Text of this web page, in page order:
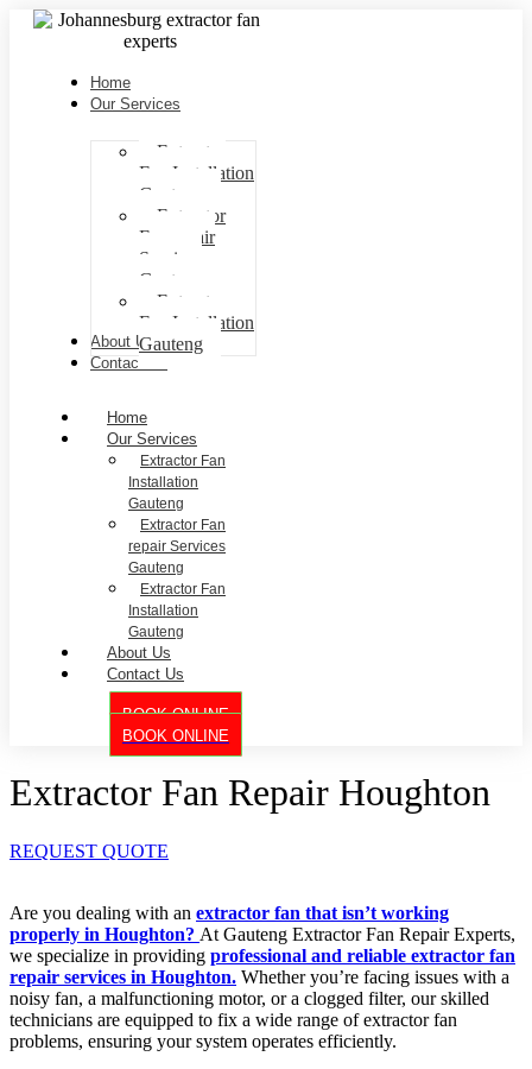
Home
Our Services
Extractor
Fan Installation
Gauteng
Extractor
Fan repair
Services
Gauteng
Extractor
Fan Installation
Gauteng
About Us
Contact Us
Home
Our Services
Extractor Fan
Installation
Gauteng
Extractor Fan
repair Services
Gauteng
Extractor Fan
Installation
Gauteng
About Us
Contact Us
BOOK ONLINE
BOOK ONLINE
Extractor Fan Repair Houghton
REQUEST QUOTE
Are you dealing with an extractor fan that isn’t working
properly in Houghton? At Gauteng Extractor Fan Repair Experts,
we specialize in providing professional and reliable extractor fan
repair services in Houghton. Whether you’re facing issues with a
noisy fan, a malfunctioning motor, or a clogged filter, our skilled
technicians are equipped to fix a wide range of extractor fan
problems, ensuring your system operates efficiently.